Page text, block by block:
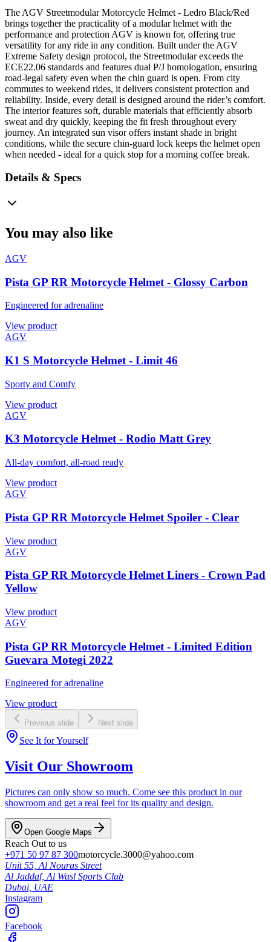
The AGV Streetmodular Motorcycle Helmet - Ledro Black/Red
brings together the practicality of a modular helmet with the
performance and protection AGV is known for, offering true
versatility for any ride in any condition. Built under the AGV
Extreme Safety design protocol, the Streetmodular exceeds the
ECE22.06 standards and features dual P/J homologation, ensuring
road-legal safety even when the chin guard is open. From city
commutes to weekend rides, it delivers consistent protection and
reliability. Inside, every detail is designed around the rider’s comfort.
The interior features soft, durable materials that efficiently absorb
sweat and dry quickly, keeping the fit fresh throughout every
journey. An integrated sun visor offers instant shade in bright
conditions, while the secure chin-guard lock keeps the helmet open
when needed - ideal for a quick stop for a morning coffee break.
Details & Specs
You may also like
AGV
Pista GP RR Motorcycle Helmet - Glossy Carbon
Engineered for adrenaline
View product
AGV
K1 S Motorcycle Helmet - Limit 46
Sporty and Comfy
View product
AGV
K3 Motorcycle Helmet - Rodio Matt Grey
All-day comfort, all-road ready
View product
AGV
Pista GP RR Motorcycle Helmet Spoiler - Clear
View product
AGV
Pista GP RR Motorcycle Helmet Liners - Crown Pad
Yellow
View product
AGV
Pista GP RR Motorcycle Helmet - Limited Edition
Guevara Motegi 2022
Engineered for adrenaline
View product
Previous slide Next slide
See It for Yourself
Visit Our Showroom
Pictures can only show so much. Come see this product in our
showroom and get a real feel for its quality and design.
Open Google Maps
Reach Out to us
+971 50 97 87 300motorcycle.3000@yahoo.com
Unit 55, Al Nouras Street
Al Jaddaf, Al Wasl Sports Club
Dubai, UAE
Instagram
Facebook